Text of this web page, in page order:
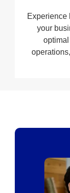
Experience
your
optimal